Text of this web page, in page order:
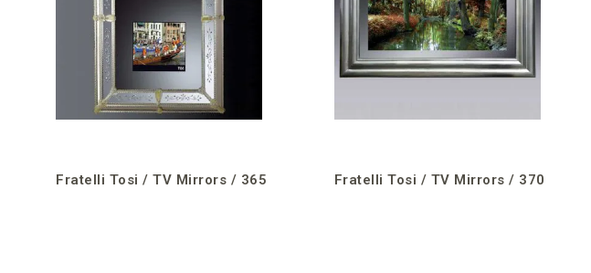
Fratelli Tosi / TV Mirrors / 365 Fratelli Tosi / TV Mirrors / 370